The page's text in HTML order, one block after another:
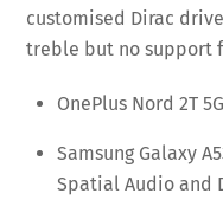
customised Dirac
treble but no support
OnePlus Nord 2T
Samsung Galaxy
Spatial Audio and